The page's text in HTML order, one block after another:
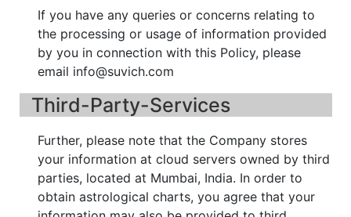
If you have any queries or concerns relating to
the processing or usage of information provided
by you in connection with this Policy, please
email info@suvich.com
Third-Party-Services
Further, please note that the Company stores
your information at cloud servers owned by third
parties, located at Mumbai, India. In order to
obtain astrological charts, you agree that your